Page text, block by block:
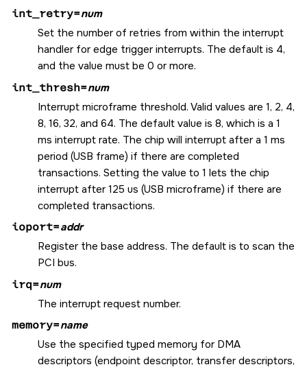
int_retry=num
Set the number of retries from within the interrupt
handler for edge trigger interrupts. The default is 4,
and the value must be 0 or more.
int_thresh=num
Interrupt microframe threshold. Valid values are 1, 2, 4,
8, 16, 32, and 64. The default value is 8, which is a 1
ms interrupt rate. The chip will interrupt after a 1 ms
period (USB frame) if there are completed
transactions. Setting the value to 1 lets the chip
interrupt after 125 us (USB microframe) if there are
completed transactions.
ioport=addr
Register the base address. The default is to scan the
PCI bus.
irq=num
The interrupt request number.
memory=name
Use the specified typed memory for DMA
descriptors (endpoint descriptor, transfer descriptors,